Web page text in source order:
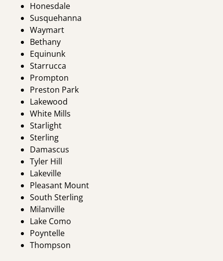
Honesdale
Susquehanna
Waymart
Bethany
Equinunk
Starrucca
Prompton
Preston Park
Lakewood
White Mills
Starlight
Sterling
Damascus
Tyler Hill
Lakeville
Pleasant Mount
South Sterling
Milanville
Lake Como
Poyntelle
Thompson